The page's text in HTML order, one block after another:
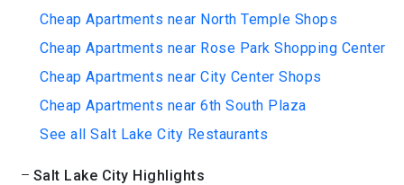
Cheap Apartments near North Temple Shops
Cheap Apartments near Rose Park Shopping Center
Cheap Apartments near City Center Shops
Cheap Apartments near 6th South Plaza
See all Salt Lake City Restaurants
Salt Lake City Highlights